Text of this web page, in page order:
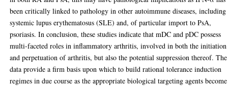
been critically linked to pathology in other autoimmune diseases, including
systemic lupus erythematosus (SLE) and, of particular import to PsA,
psoriasis. In conclusion, these studies indicate that mDC and pDC possess
multi-faceted roles in inflammatory arthritis, involved in both the initiation
and perpetuation of arthritis, but also the potential suppression thereof. The
data provide a firm basis upon which to build rational tolerance induction
regimes in due course as the appropriate biological targeting agents become